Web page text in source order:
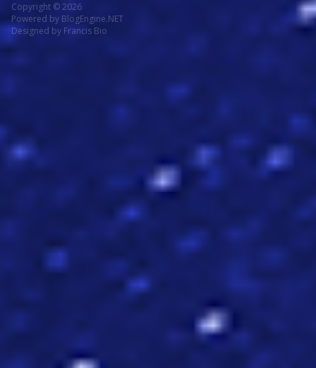
Copyright © 2026
Powered by BlogEngine.NET
Designed by Francis Bio